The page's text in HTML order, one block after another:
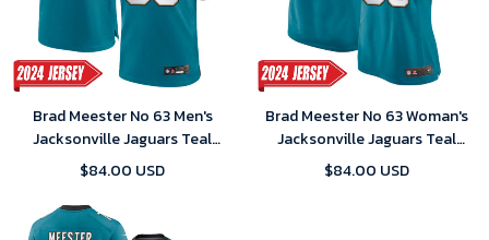
Brad Meester No 63 Men's
Jacksonville Jaguars Teal
Prowler Throwback Vapor
$84.00 USD
Brad Meester No 63 Woman's
Jacksonville Jaguars Teal
Prowler Throwback Vapor
$84.00 USD